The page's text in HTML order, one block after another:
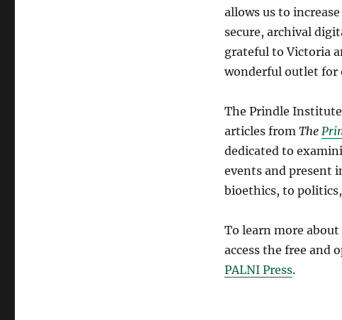
allows us to
secure, archival
grateful to Victoria
wonderful outlet for
The Prindle
articles from The
dedicated to
events and present
bioethics, to
To learn more
access the free and
PALNI Press.